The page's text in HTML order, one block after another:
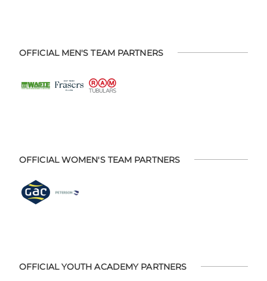
OFFICIAL MEN'S TEAM PARTNERS
OFFICIAL WOMEN'S TEAM PARTNERS
OFFICIAL YOUTH ACADEMY PARTNERS